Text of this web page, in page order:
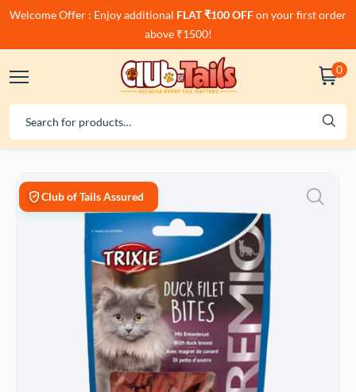
Welcome Offer : Enjoy additional FLAT ₹100 OFFon your first order
above ₹1500!
0
Club of Tails Assured